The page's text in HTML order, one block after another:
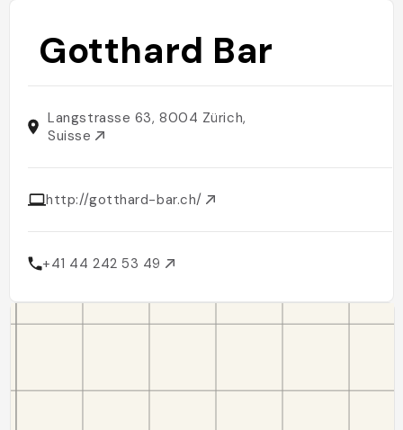
Gotthard Bar
Langstrasse 63, 8004 Zürich,
Suisse
http://gotthard-bar.ch/
+41 44 242 53 49